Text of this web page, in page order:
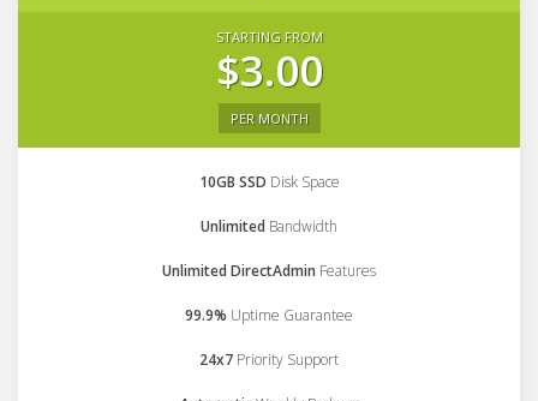
STARTING FROM
$3.00
PER MONTH
10GB SSD Disk Space
Unlimited Bandwidth
Unlimited DirectAdmin Features
99.9% Uptime Guarantee
24x7 Priority Support